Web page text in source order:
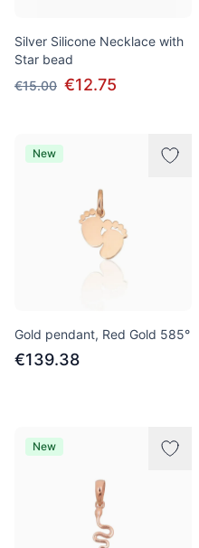
Silver Silicone Necklace with
Star bead
€15.00 €12.75
New
Gold pendant, Red Gold 585°
€139.38
New